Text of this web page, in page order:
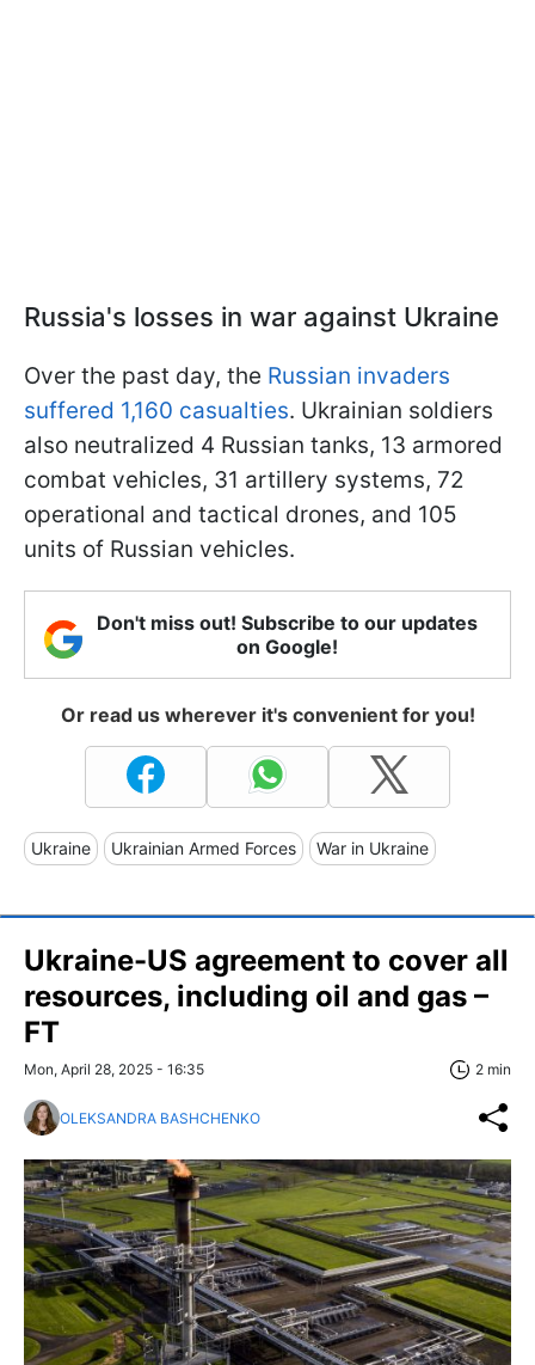
Russia's losses in war against Ukraine
Over the past day, the Russian invaders
suffered 1,160 casualties. Ukrainian soldiers
also neutralized 4 Russian tanks, 13 armored
combat vehicles, 31 artillery systems, 72
operational and tactical drones, and 105
units of Russian vehicles.
Don't miss out! Subscribe to our updates
on Google!
Or read us wherever it's convenient for you!
Ukraine Ukrainian Armed Forces War in Ukraine
Ukraine-US agreement to cover all
resources, including oil and gas –
FT
Mon, April 28, 2025 - 16:35 2 min
OLEKSANDRA BASHCHENKO